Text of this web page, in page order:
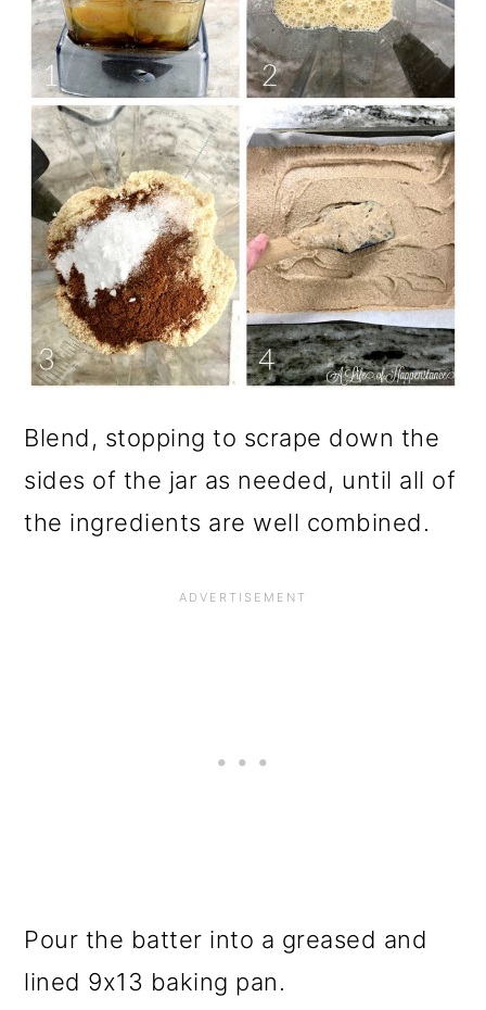
Blend, stopping to scrape down the
sides of the jar as needed, until all of
the ingredients are well combined.
Pour the batter into a greased and
lined 9x13 baking pan.